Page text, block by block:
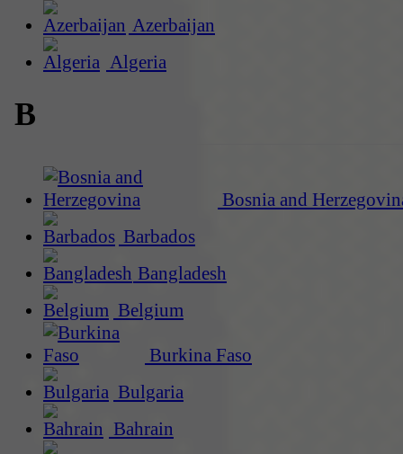
Azerbaijan
Algeria
B
Bosnia and
Barbados
Bangladesh
Belgium
Burkina Faso
Bulgaria
Bahrain